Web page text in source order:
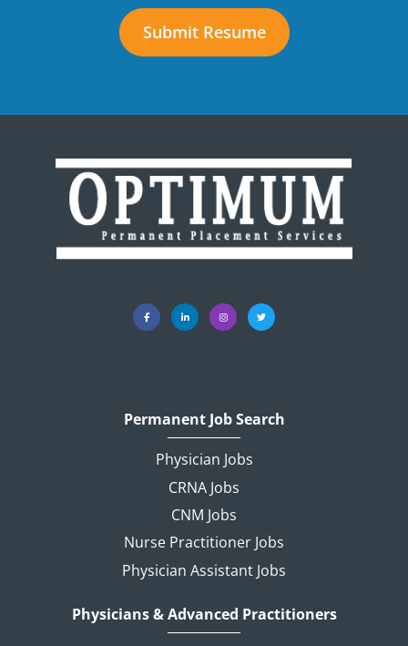
Submit Resume
Permanent Job Search
Physician Jobs
CRNA Jobs
CNM Jobs
Nurse Practitioner Jobs
Physician Assistant Jobs
Physicians & Advanced Practitioners